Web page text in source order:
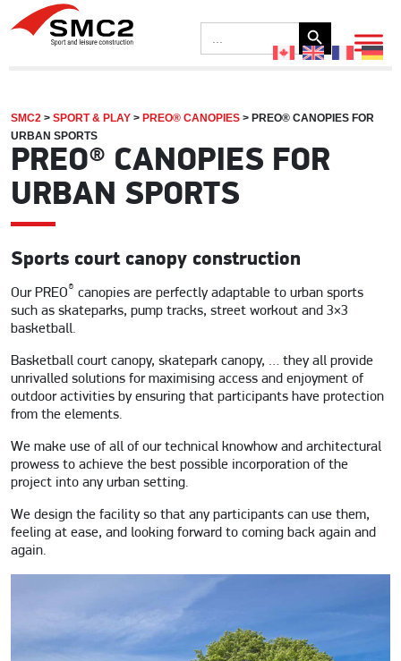
for:
Search Button
SMC2 > SPORT & PLAY > PREO® CANOPIES > PREO® CANOPIES FOR
URBAN SPORTS
PREO® CANOPIES FOR
URBAN SPORTS
Sports court canopy construction
Our PREO® canopies are perfectly adaptable to urban sports
such as skateparks, pump tracks, street workout and 3×3
basketball.
Basketball court canopy, skatepark canopy, … they all provide
unrivalled solutions for maximising access and enjoyment of
outdoor activities by ensuring that participants have protection
from the elements.
We make use of all of our technical knowhow and architectural
prowess to achieve the best possible incorporation of the
project into any urban setting.
We design the facility so that any participants can use them,
feeling at ease, and looking forward to coming back again and
again.